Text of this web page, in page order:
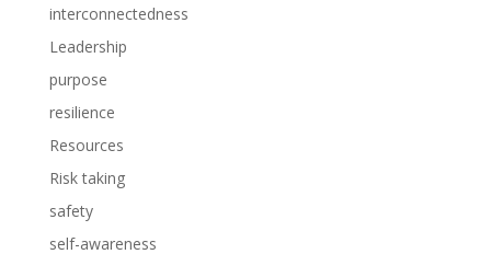
interconnectedness
Leadership
purpose
resilience
Resources
Risk taking
safety
self-awareness